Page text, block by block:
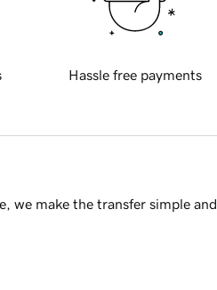
Hassle free payments
we make the transfer simple and